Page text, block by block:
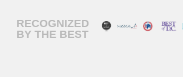
RECOGNIZED
BY THE BEST